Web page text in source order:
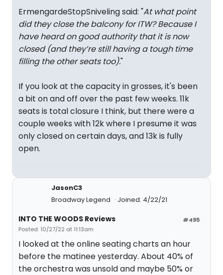
ErmengardeStopSniveling said: "At what point
did they close the balcony for ITW? Because I
have heard on good authority that it is now
closed (and they’re still having a tough time
filling the other seats too)."
If you look at the capacity in grosses, it's been
a bit on and off over the past few weeks. 11k
seats is total closure I think, but there were a
couple weeks with 12k where I presume it was
only closed on certain days, and 13k is fully
open.
JasonC3
Broadway Legend
Joined: 4/22/21
#495
INTO THE WOODS Reviews
Posted: 10/27/22 at 11:13am
I looked at the online seating charts an hour
before the matinee yesterday. About 40% of
the orchestra was unsold and maybe 50% or